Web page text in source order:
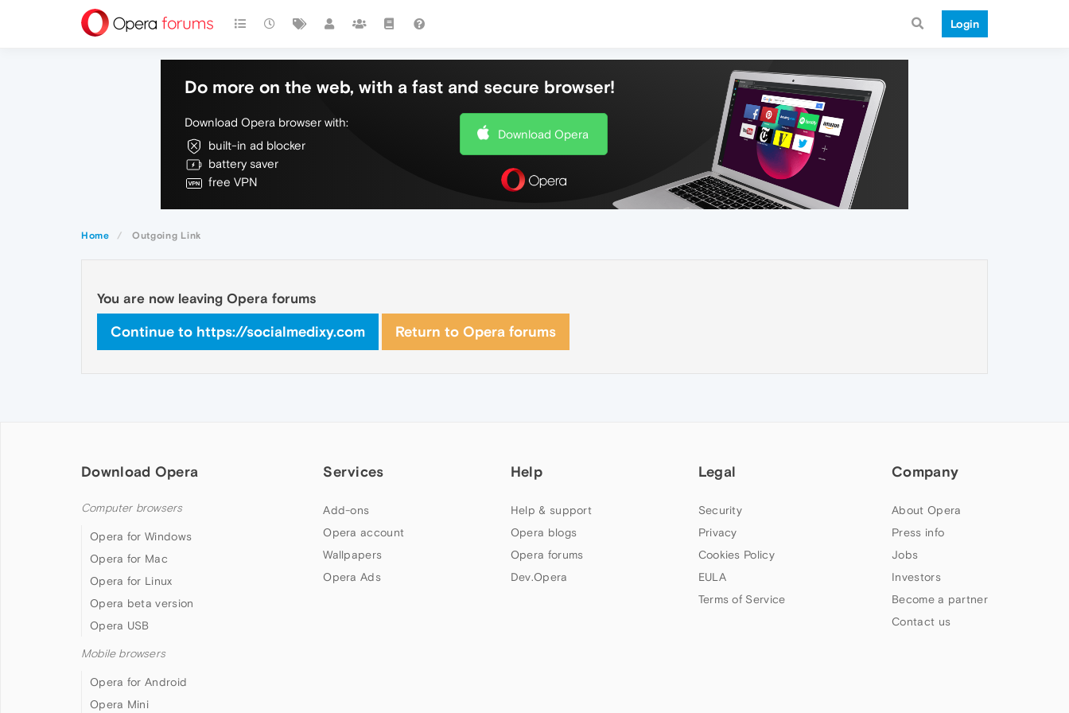
Login
Do more on the web, with a fast and secure browser!
Download Opera browser with:
built-in ad blocker
battery saver
free VPN
Download Opera
Home Outgoing Link
You are now leaving Opera forums
Continue to https://socialmedixy.com Return to Opera forums
Download Opera
Computer browsers
Opera for Windows
Opera for Mac
Opera for Linux
Opera beta version
Opera USB
Mobile browsers
Opera for Android
Opera Mini
Services
Add-ons
Opera account
Wallpapers
Opera Ads
Help
Help & support
Opera blogs
Opera forums
Dev.Opera
Legal
Security
Privacy
Cookies Policy
EULA
Terms of Service
Company
About Opera
Press info
Jobs
Investors
Become a partner
Contact us